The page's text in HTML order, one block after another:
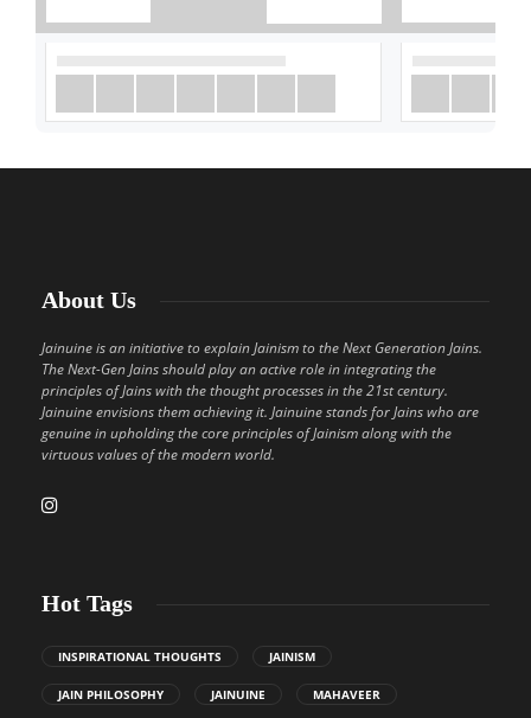
About Us
Jainuine is an initiative to explain Jainism to the Next Generation Jains.
The Next-Gen Jains should play an active role in integrating the
principles of Jains with the thought processes in the 21st century.
Jainuine envisions them achieving it. Jainuine stands for Jains who are
genuine in upholding the core principles of Jainism along with the
virtuous values of the modern world.
Hot Tags
INSPIRATIONAL THOUGHTS JAINISM
JAIN PHILOSOPHY JAINUINE MAHAVEER